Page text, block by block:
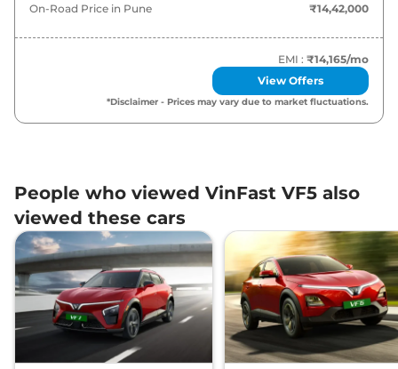
On-Road Price in Pune ₹14,42,000
EMI : ₹14,165/mo
View Offers
*Disclaimer - Prices may vary due to market fluctuations.
People who viewed VinFast VF5 also
viewed these cars